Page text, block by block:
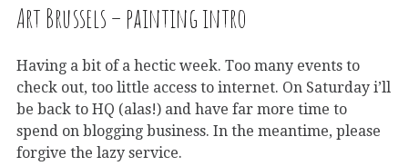
Art Brussels – painting intro
Having a bit of a hectic week. Too many events to
check out, too little access to internet. On Saturday i’ll
be back to HQ (alas!) and have far more time to
spend on blogging business. In the meantime, please
forgive the lazy service.